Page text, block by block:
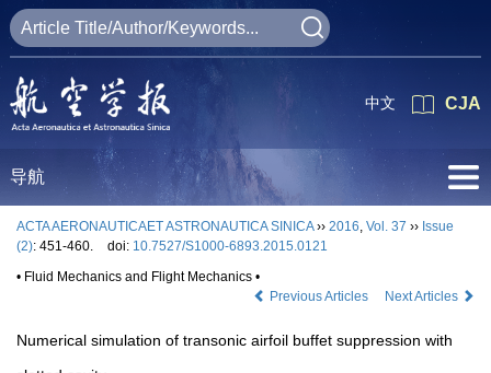
CJA
中文
导航
ACTA AERONAUTICAET ASTRONAUTICA SINICA›› 2016, Vol. 37 ›› Issue
(2): 451-460. doi: 10.7527/S1000-6893.2015.0121
• Fluid Mechanics and Flight Mechanics •
Previous Articles
Next Articles
Numerical simulation of transonic airfoil buffet suppression with